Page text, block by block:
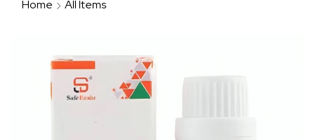
Home All Items